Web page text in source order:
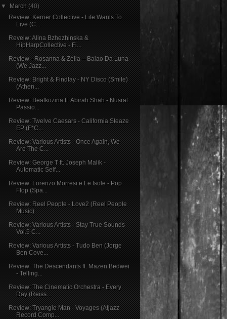
▼March(40)
Review: Kerrier Collective - Life Wants To
Live (C...
Reveiw: Alina Bzhezhinska &
HipHarpCollective - Fi...
Review - Rosanna & Zélia – Baiao Da Luna
(We Jazz...
Review: Bright & Findlay - NY Disco (Smile)
(Athen...
Review: Beatkozina ft. Abirah Shah - Nusrat
Passio...
Review: Twelve Caesars - California Sleaze
EP (F*C...
Review: Various Artists - Once Again, We
Are The C...
Review: George T ft. Joseph Malik -
Automatic Self...
Review: Lorenzo Morresi e Le Isole - Pop
Flop (Spa...
Review: Reel People - Love2 (Reel People
Music)
Review: Various Artists - Stay True Sounds
Vol.5 C...
Review: Various Artists - Tudo Ben (Jorge
Ben Cove...
Review: The Descendants ft. Mazen Bedwei
- Telling...
Review: The Cinematic Orchestra - Every
Day (Reiss...
Review: Tryangle Man - Voyages (Atjazz
Record Comp...